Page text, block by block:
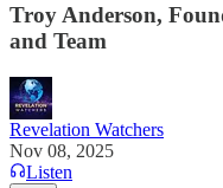
Troy Anderson,
and Team
Revelation Watchers
Nov 08, 2025
Listen